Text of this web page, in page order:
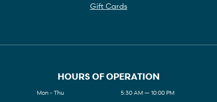
Gift Cards
HOURS OF OPERATION
Mon - Thu
5:30 AM — 10:00 PM